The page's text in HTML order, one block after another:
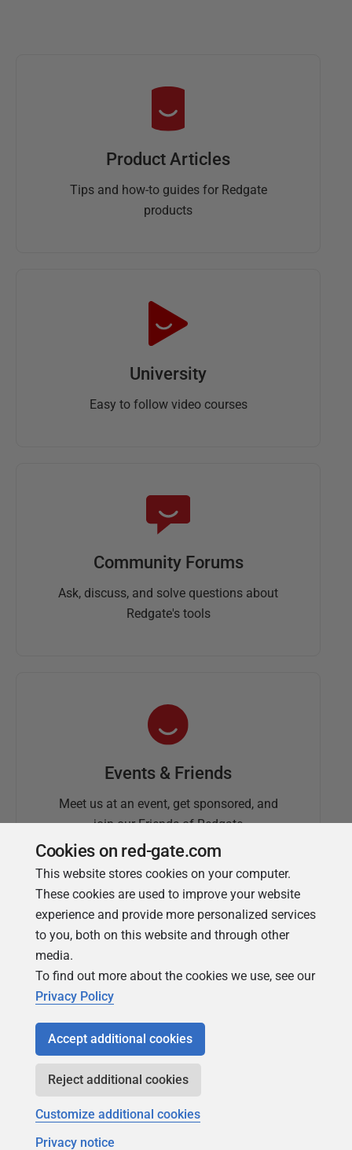
Product Articles
Tips and how-to guides for Redgate
products
University
Easy to follow video courses
Community Forums
Ask, discuss, and solve questions about
Redgate's tools
Events & Friends
Meet us at an event, get sponsored, and
join our Friends of Redgate
Simple Talk
Redgate's technical journal
Cookies on red-gate.com
This website stores cookies on your computer.
These cookies are used to improve your website
experience and provide more personalized services
to you, both on this website and through other
media.
To find out more about the cookies we use, see our
Privacy Policy
Accept additional cookies
Reject additional cookies
Customize additional cookies
Privacy notice